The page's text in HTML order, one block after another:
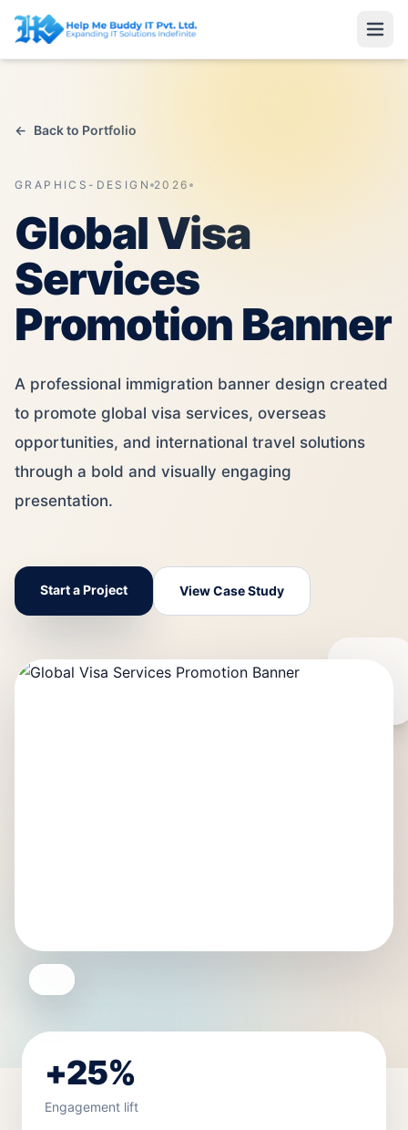
← Back to Portfolio
GRAPHICS-DESIGN 2026
Global Visa
Services
Promotion Banner
A professional immigration banner design created
to promote global visa services, overseas
opportunities, and international travel solutions
through a bold and visually engaging
presentation.
Start a Project View Case Study
+25%
Engagement lift